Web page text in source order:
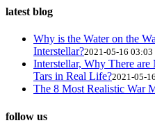
latest blog
Why is the Water on the
Interstellar?2021-05-16 03:03
Interstellar, Why There
Tars in Real Life?2021-05-
The 8 Most Realistic War
follow us